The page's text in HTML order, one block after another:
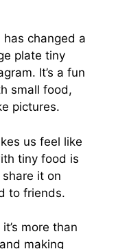
changed a
plate tiny
It’s a fun
small food,
pictures.
us feel like
tiny food is
it on
to friends.
more than
making